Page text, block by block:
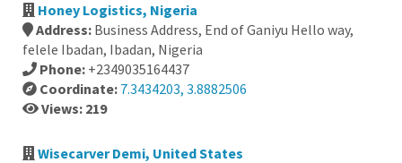
Honey Logistics, Nigeria
Address: Business Address, End of Ganiyu Hello way,
felele Ibadan, Ibadan, Nigeria
Phone: +2349035164437
Coordinate: 7.3434203, 3.8882506
Views: 219
Wisecarver Demi, United States